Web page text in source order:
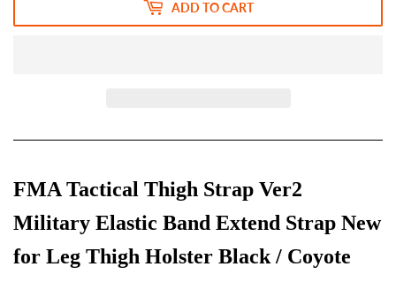
ADD TO CART
FMA Tactical Thigh Strap Ver2
Military Elastic Band Extend Strap New
for Leg Thigh Holster Black / Coyote